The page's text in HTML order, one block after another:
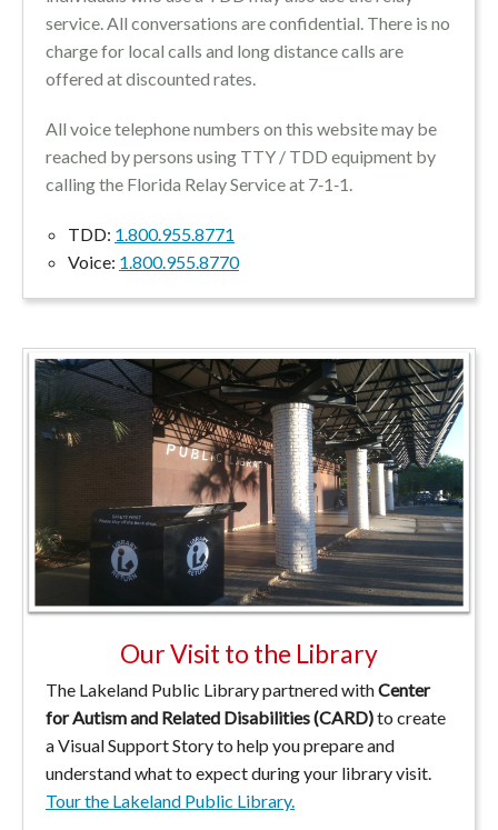
service. All conversations are confidential. There is no
charge for local calls and long distance calls are
offered at discounted rates.
All voice telephone numbers on this website may be
reached by persons using TTY / TDD equipment by
calling the Florida Relay Service at 7‑1‑1.
TDD: 1.800.955.8771
Voice: 1.800.955.8770
Our Visit to the Library
The Lakeland Public Library partnered withCenter
for Autism and Related Disabilities (CARD)to create
a Visual Support Story to help you prepare and
understand what to expect during your library visit.
Tour the Lakeland Public Library.